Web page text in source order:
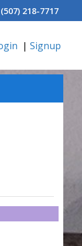
218-7717
| Signup